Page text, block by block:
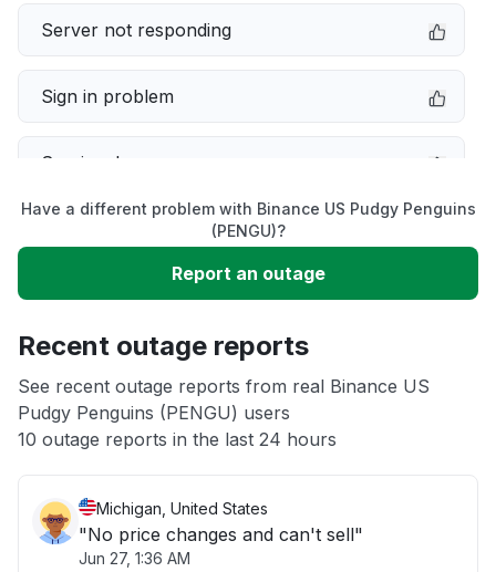
Server not responding
Sign in problem
Service down
Unable to download
App not loading
Other
Have a different problem with Binance US Pudgy Penguins
(PENGU)?
Report an outage
Recent outage reports
See recent outage reports from real Binance US
Pudgy Penguins (PENGU) users
10 outage reports in the last 24 hours
Michigan, United States
"No price changes and can't sell"
Jun 27, 1:36 AM